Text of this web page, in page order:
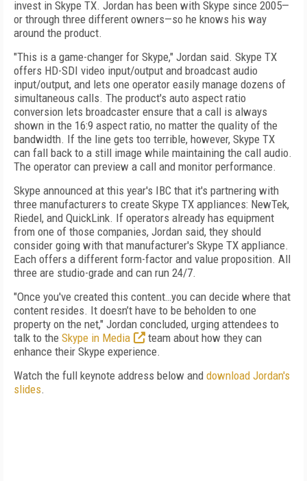
invest in Skype TX. Jordan has been with Skype since 2005—
or through three different owners—so he knows his way
around the product.
"This is a game-changer for Skype," Jordan said. Skype TX
offers HD-SDI video input/output and broadcast audio
input/output, and lets one operator easily manage dozens of
simultaneous calls. The product's auto aspect ratio
conversion lets broadcaster ensure that a call is always
shown in the 16:9 aspect ratio, no matter the quality of the
bandwidth. If the line gets too terrible, however, Skype TX
can fall back to a still image while maintaining the call audio.
The operator can preview a call and monitor performance.
Skype announced at this year's IBC that it's partnering with
three manufacturers to create Skype TX appliances: NewTek,
Riedel, and QuickLink. If operators already has equipment
from one of those companies, Jordan said, they should
consider going with that manufacturer's Skype TX appliance.
Each offers a different form-factor and value proposition. All
three are studio-grade and can run 24/7.
"Once you've created this content…you can decide where that
content resides. It doesn’t have to be beholden to one
property on the net," Jordan concluded, urging attendees to
talk to the Skype in Media
team about how they can
enhance their Skype experience.
Watch the full keynote address below and download Jordan's
slides.